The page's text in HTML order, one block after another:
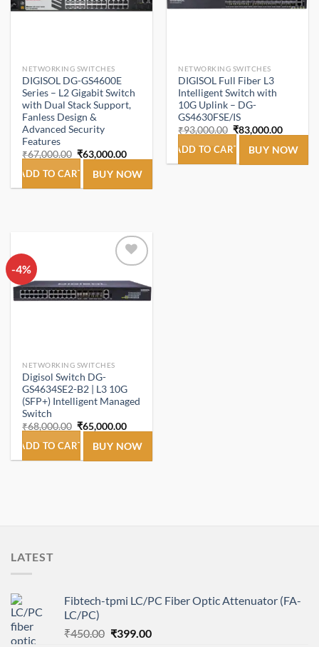
NETWORKING SWITCHES
DIGISOL DG-GS4600E
Series – L2 Gigabit Switch
with Dual Stack Support,
Fanless Design &
Advanced Security
Features
₹67,000.00 Original
price
was:
₹67,000.00.
₹63,000.00Current
price
is:
₹63,000.00.
ADD TO CART BUY NOW
NETWORKING SWITCHES
DIGISOL Full Fiber L3
Intelligent Switch with
10G Uplink – DG-
GS4630FSE/IS
₹93,000.00 Original
price
was:
₹93,000.00.
₹83,000.00Current
price
is:
ADD TO CART BUY NOW
-4%
Add to
NETWORKING SWITCHES
Digisol Switch DG-
GS4634SE2-B2 | L3 10G
(SFP+) Intelligent Managed
Switch
₹68,000.00 Original
price
was:
₹68,000.00.
₹65,000.00Current
price
is:
₹65,000.00.
ADD TO CART BUY NOW
LATEST
Fibtech-tpmi LC/PC Fiber Optic Attenuator (FA-
LC/PC)
₹450.00 Original
₹399.00Current